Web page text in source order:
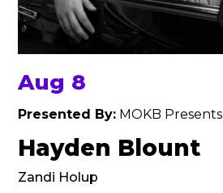
Aug 8
Presented By: MOKB Presents
Hayden Blount
Zandi Holup